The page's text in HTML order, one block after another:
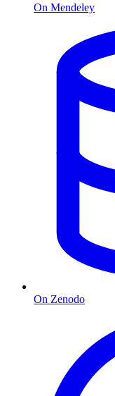
On Mendeley
On Zenodo